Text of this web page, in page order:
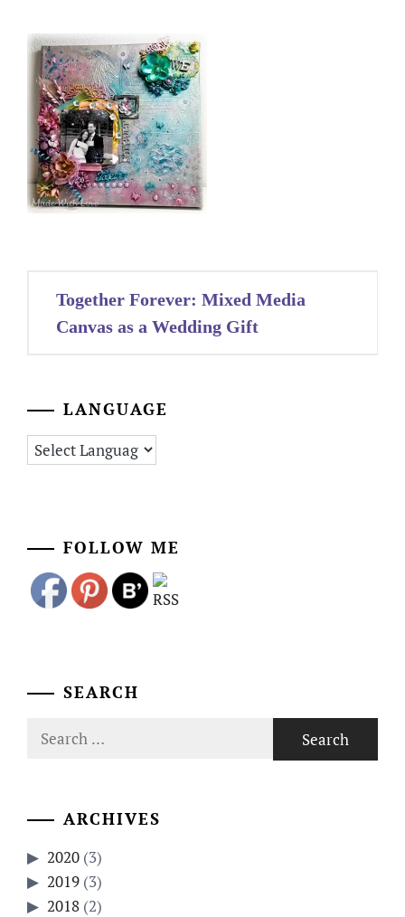
Post
navigation
Together Forever: Mixed Media
Canvas as a Wedding Gift
LANGUAGE
FOLLOW ME
SEARCH
Search
ARCHIVES
2020 (3)
2019 (3)
2018 (2)